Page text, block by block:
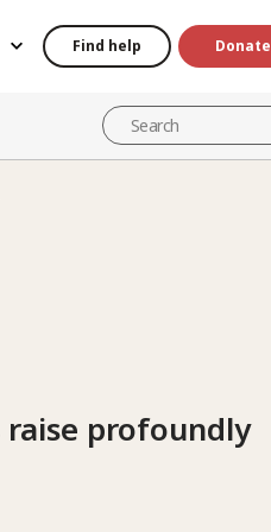
Find help Donate
profoundly